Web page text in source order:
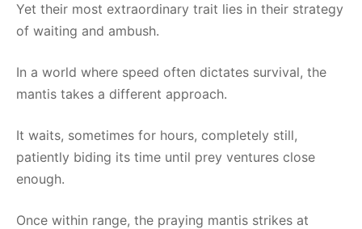
Yet their most extraordinary trait lies in their strategy
of waiting and ambush.
In a world where speed often dictates survival, the
mantis takes a different approach.
It waits, sometimes for hours, completely still,
patiently biding its time until prey ventures close
enough.
Once within range, the praying mantis strikes at